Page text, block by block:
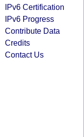
IPv6 Certification
IPv6 Progress
Contribute Data
Credits
Contact Us